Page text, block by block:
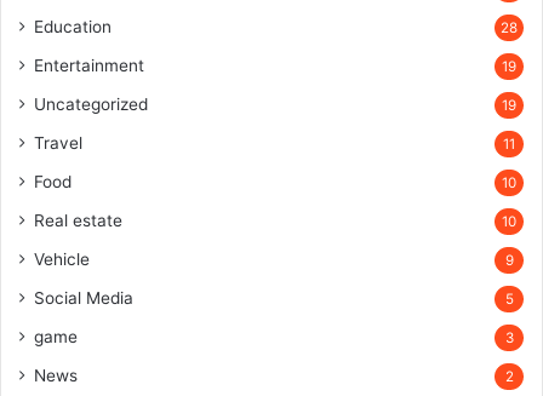
Education 28
Entertainment 19
Uncategorized 19
Travel 11
Food 10
Real estate 10
Vehicle 9
Social Media 5
game 3
News 2